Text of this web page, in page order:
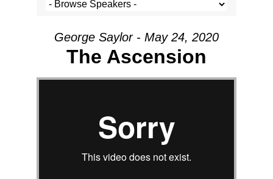
George Saylor - May 24, 2020
The Ascension